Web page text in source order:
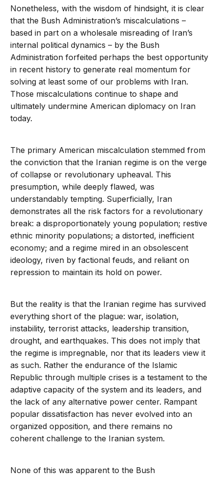
Nonetheless, with the wisdom of hindsight, it is clear
that the Bush Administration’s miscalculations –
based in part on a wholesale misreading of Iran’s
internal political dynamics – by the Bush
Administration forfeited perhaps the best opportunity
in recent history to generate real momentum for
solving at least some of our problems with Iran.
Those miscalculations continue to shape and
ultimately undermine American diplomacy on Iran
today.
The primary American miscalculation stemmed from
the conviction that the Iranian regime is on the verge
of collapse or revolutionary upheaval. This
presumption, while deeply flawed, was
understandably tempting. Superficially, Iran
demonstrates all the risk factors for a revolutionary
break: a disproportionately young population; restive
ethnic minority populations; a distorted, inefficient
economy; and a regime mired in an obsolescent
ideology, riven by factional feuds, and reliant on
repression to maintain its hold on power.
But the reality is that the Iranian regime has survived
everything short of the plague: war, isolation,
instability, terrorist attacks, leadership transition,
drought, and earthquakes. This does not imply that
the regime is impregnable, nor that its leaders view it
as such. Rather the endurance of the Islamic
Republic through multiple crises is a testament to the
adaptive capacity of the system and its leaders, and
the lack of any alternative power center. Rampant
popular dissatisfaction has never evolved into an
organized opposition, and there remains no
coherent challenge to the Iranian system.
None of this was apparent to the Bush